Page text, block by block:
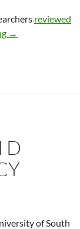
reviewed
Vitamin D and
→
D
of South